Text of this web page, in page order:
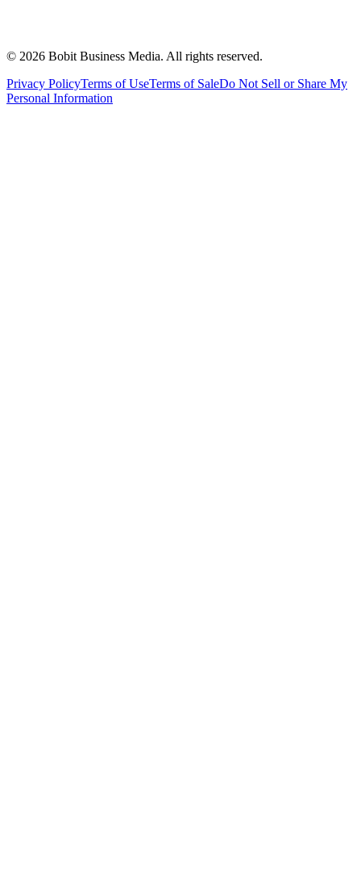
© 2026 Bobit Business Media. All rights reserved.
Privacy PolicyTerms of UseTerms of SaleDo Not Sell or Share My
Personal Information